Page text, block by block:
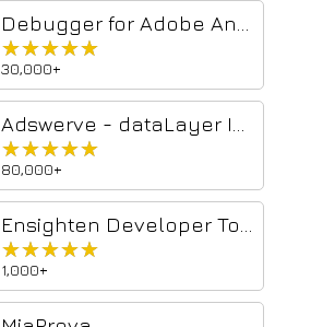
★★★★★
★★★★★
30,000+
★★★★★
★★★★★
80,000+
★★★★★
★★★★★
1,000+